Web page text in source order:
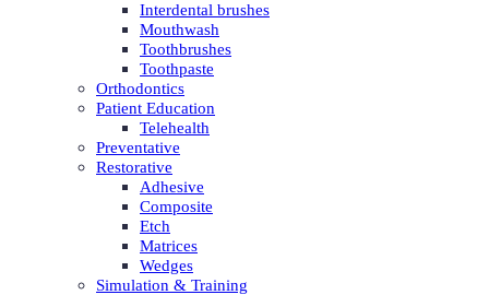
Interdental brushes
Mouthwash
Toothbrushes
Toothpaste
Orthodontics
Patient Education
Telehealth
Preventative
Restorative
Adhesive
Composite
Etch
Matrices
Wedges
Simulation & Training